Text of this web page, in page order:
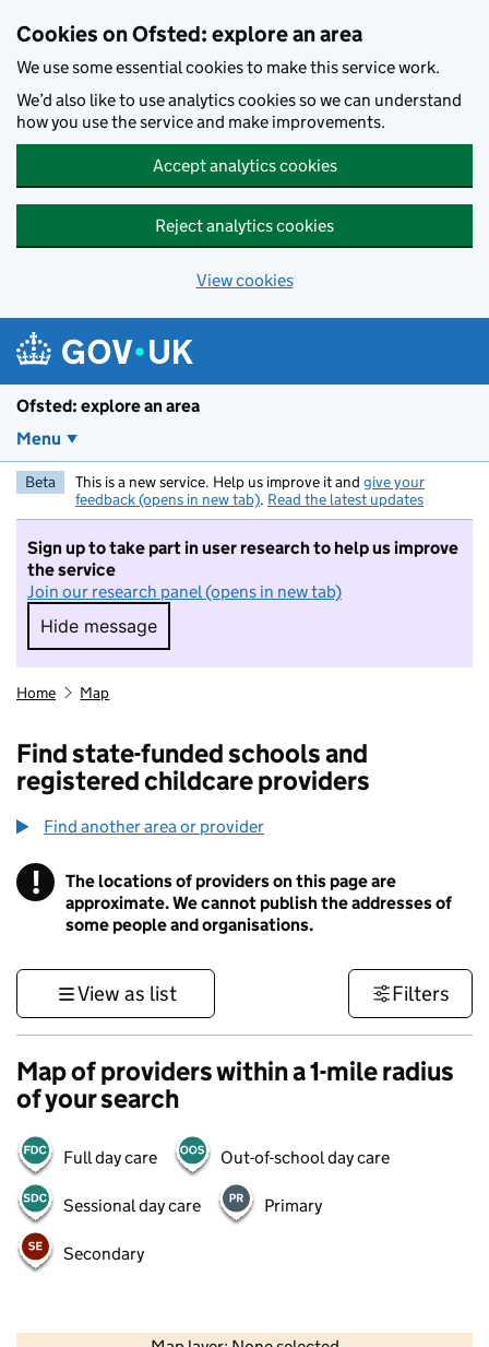
Cookies on Ofsted: explore an area
We use some essential cookies to make this service work.
We’d also like to use analytics cookies so we can understand
how you use the service and make improvements.
Accept analytics cookies
Reject analytics cookies
View cookies
Ofsted: explore an area
Menu
Beta This is a new service. Help us improve it and give your
feedback (opens in new tab). Read the latest updates
Sign up to take part in user research to help us improve
the service
Join our research panel (opens in new tab)
Hide message
Hide message. I do not want to take part in
Home Map
Find state-funded schools and
registered childcare providers
Find another area or provider
! Information
The locations of providers on this page are
approximate. We cannot publish the addresses of
some people and organisations.
View as list Filters
Map of providers within a 1-mile radius
of your search
Full day care Out-of-school day care
Sessional day care Primary
Secondary